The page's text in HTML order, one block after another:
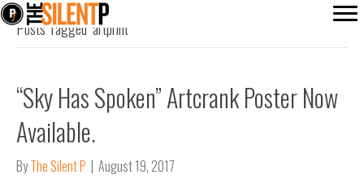
Posts Tagged ‘artprint’
“Sky Has Spoken” Artcrank Poster Now
Available.
ByThe Silent P | August 19, 2017